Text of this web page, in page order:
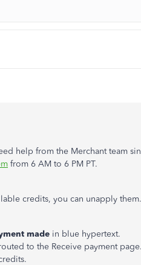
help from the Merchant team
from 6 AM to 6 PM PT.
credits, you can unapply them.
made in blue hypertext.
to the Receive payment page.